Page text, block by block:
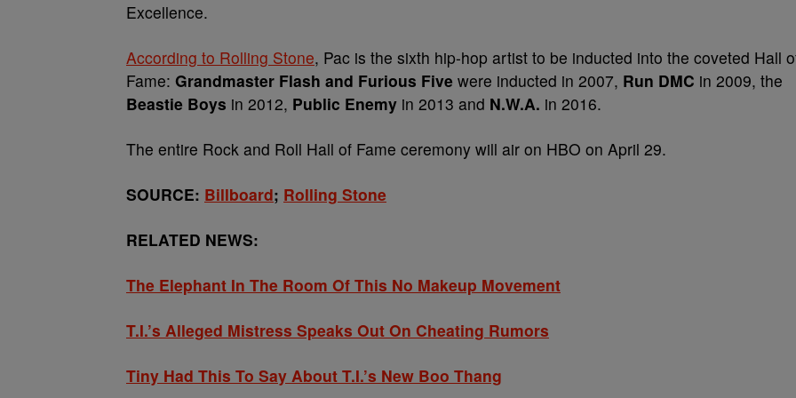
Excellence.
According to Rolling Stone, Pac is the sixth hip-hop artist to be inducted into the coveted Hall
Fame: Grandmaster Flash and Furious Five were inducted in 2007, Run DMC in 2009, the
Beastie Boys in 2012, Public Enemy in 2013 and N.W.A. in 2016.
The entire Rock and Roll Hall of Fame ceremony will air on HBO on April 29.
SOURCE: Billboard; Rolling Stone
RELATED NEWS:
The Elephant In The Room Of This No Makeup Movement
T.I.’s Alleged Mistress Speaks Out On Cheating Rumors
Tiny Had This To Say About T.I.’s New Boo Thang